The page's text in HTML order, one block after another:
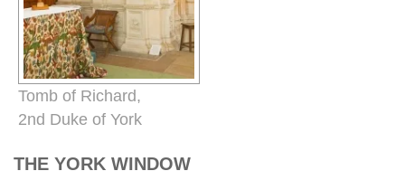
Tomb of Richard,
2nd Duke of York
THE YORK WINDOW